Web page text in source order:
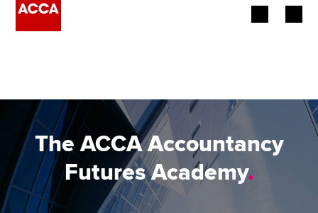
Employers
Learning providers
Members
The ACCA Accountancy
Futures Academy.